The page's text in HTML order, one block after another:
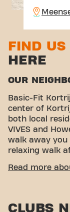
FIND US
HERE
OUR
Basic-Fit
center of
both local
VIVES and
walk away
relaxing walk
EASY
Read more
CLUBS